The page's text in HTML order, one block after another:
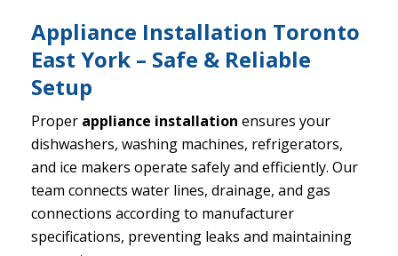
Appliance Installation Toronto
East York – Safe & Reliable
Setup
Proper appliance installation ensures your
dishwashers, washing machines, refrigerators,
and ice makers operate safely and efficiently. Our
team connects water lines, drainage, and gas
connections according to manufacturer
specifications, preventing leaks and maintaining